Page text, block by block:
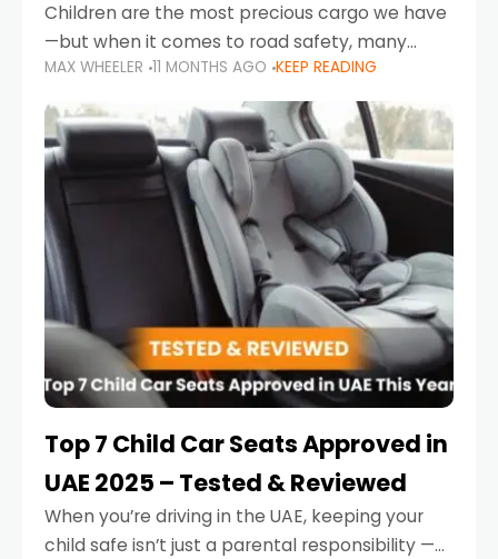
Children are the most precious cargo we have
—but when it comes to road safety, many
parents in the UAE make car seat mistakes
that put their little ones at risk.
MAX WHEELER 11 MONTHS AGO KEEP READING
Top 7 Child Car Seats Approved in
UAE 2025 – Tested & Reviewed
When you’re driving in the UAE, keeping your
child safe isn’t just a parental responsibility —